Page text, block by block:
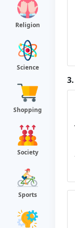
Religion
Science
Shopping
Society
Sports
3.